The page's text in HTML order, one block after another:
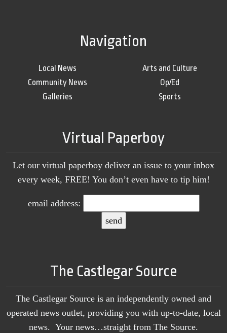
Navigation
Local News
Community News
Galleries
Arts and Culture
Op/Ed
Sports
Virtual Paperboy
Let our virtual paperboy deliver an issue to your inbox
every week, FREE! You don’t even have to tip him!
email address:
The Castlegar Source
The Castlegar Source is an independently owned and
operated news outlet, providing you with up-to-date, local
news. Your news…straight from The Source.